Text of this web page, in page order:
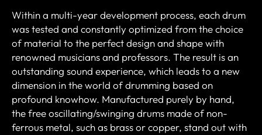
Within a multi-year development process, each drum
was tested and constantly optimized from the choice
of material to the perfect design and shape with
renowned musicians and professors. The result is an
outstanding sound experience, which leads to a new
dimension in the world of drumming based on
profound knowhow. Manufactured purely by hand,
the free oscillating/swinging drums made of non-
ferrous metal, such as brass or copper, stand out with